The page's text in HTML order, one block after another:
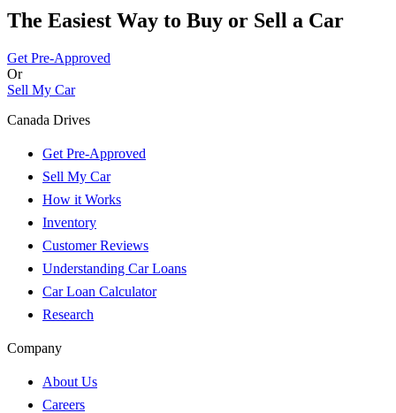
The Easiest Way to Buy or Sell a Car
Get Pre-Approved
Or
Sell My Car
Canada Drives
Get Pre-Approved
Sell My Car
How it Works
Inventory
Customer Reviews
Understanding Car Loans
Car Loan Calculator
Research
Company
About Us
Careers